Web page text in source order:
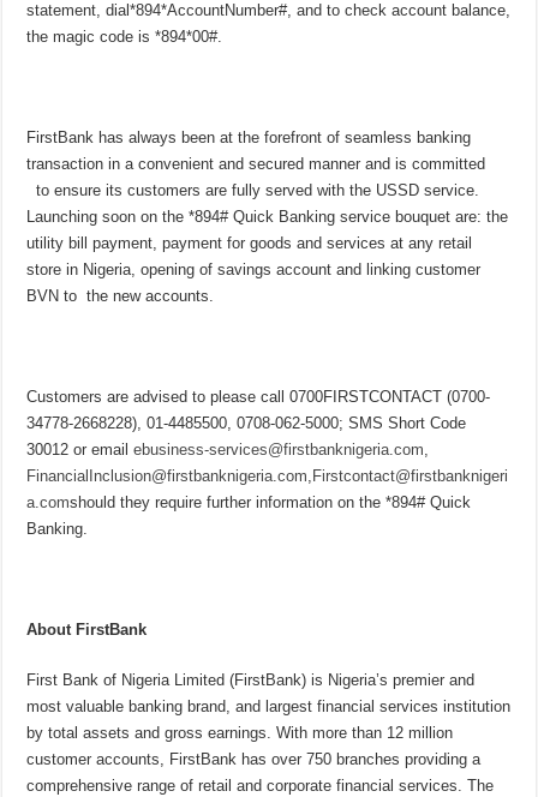
statement, dial*894*AccountNumber#, and to check account balance,
the magic code is *894*00#.
FirstBank has always been at the forefront of seamless banking
transaction in a convenient and secured manner and is committed
to ensure its customers are fully served with the USSD service.
Launching soon on the *894# Quick Banking service bouquet are: the
utility bill payment, payment for goods and services at any retail
store in Nigeria, opening of savings account and linking customer
BVN to the new accounts.
Customers are advised to please call 0700FIRSTCONTACT (0700-
34778-2668228), 01-4485500, 0708-062-5000; SMS Short Code
30012 or emailebusiness-services@firstbanknigeria.com,
FinancialInclusion@firstbanknigeria.com, Firstcontact@firstbanknigeri
a.comshould they require further information on the *894# Quick
Banking.
About FirstBank
First Bank of Nigeria Limited (FirstBank) is Nigeria’s premier and
most valuable banking brand, and largest financial services institution
by total assets and gross earnings. With more than 12 million
customer accounts, FirstBank has over 750 branches providing a
comprehensive range of retail and corporate financial services. The